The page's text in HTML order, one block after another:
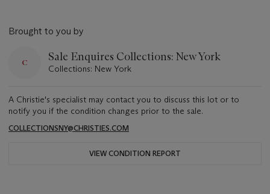
Brought to you by
Sale Enquires Collections: New York
Collections: New York
A Christie's specialist may contact you to discuss this lot or to
notify you if the condition changes prior to the sale.
COLLECTIONSNY@CHRISTIES.COM
VIEW CONDITION REPORT